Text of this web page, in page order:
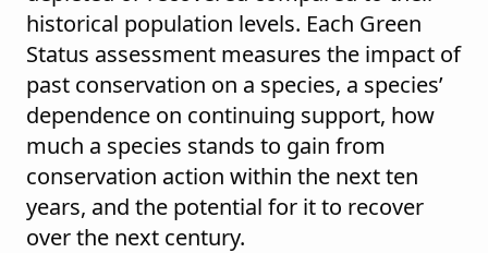
historical population levels. Each Green
Status assessment measures the impact of
past conservation on a species, a species’
dependence on continuing support, how
much a species stands to gain from
conservation action within the next ten
years, and the potential for it to recover
over the next century.